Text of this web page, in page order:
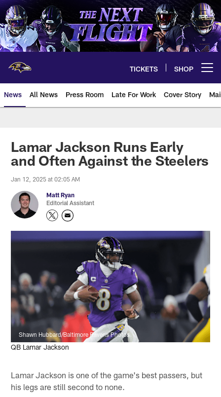
Skip
to
main
content
TICKETS SHOP
News All News Press Room Late For Work Cover Story
Lamar Jackson Runs Early
and Often Against the Steelers
Jan 12, 2025 at 02:05 AM
Matt Ryan
Editorial Assistant
Shawn Hubbard/Baltimore Ravens Photos
QB Lamar Jackson
Lamar Jackson is one of the game's best passers, but
his legs are still second to none.